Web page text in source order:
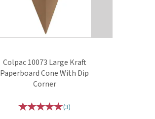
Colpac 10073 Large Kraft
Paperboard Cone With Dip
Corner
(3)